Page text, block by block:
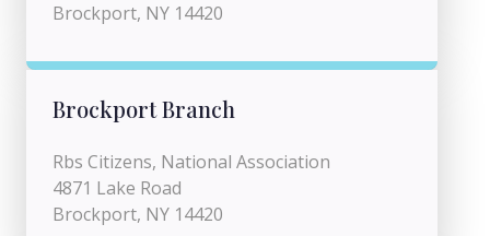
Brockport, NY 14420
Brockport Branch
Rbs Citizens, National Association
4871 Lake Road
Brockport, NY 14420